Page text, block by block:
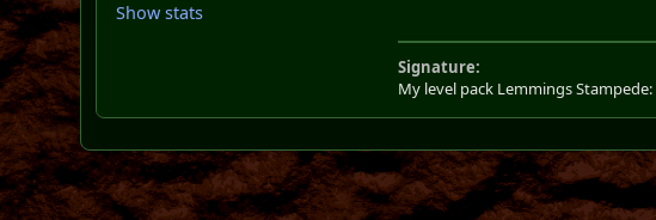
Show stats
Signature:
My level pack Lemmings Stampede: